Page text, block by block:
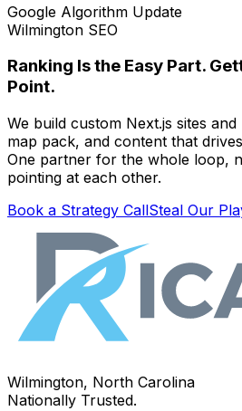
Google Algorithm Update
Wilmington SEO
Ranking Is the Easy Part.
Point.
We build custom Next.js sites
map pack, and content that
One partner for the whole loop,
pointing at each other.
Book a Strategy CallSteal Our
Wilmington, North Carolina
Nationally Trusted.